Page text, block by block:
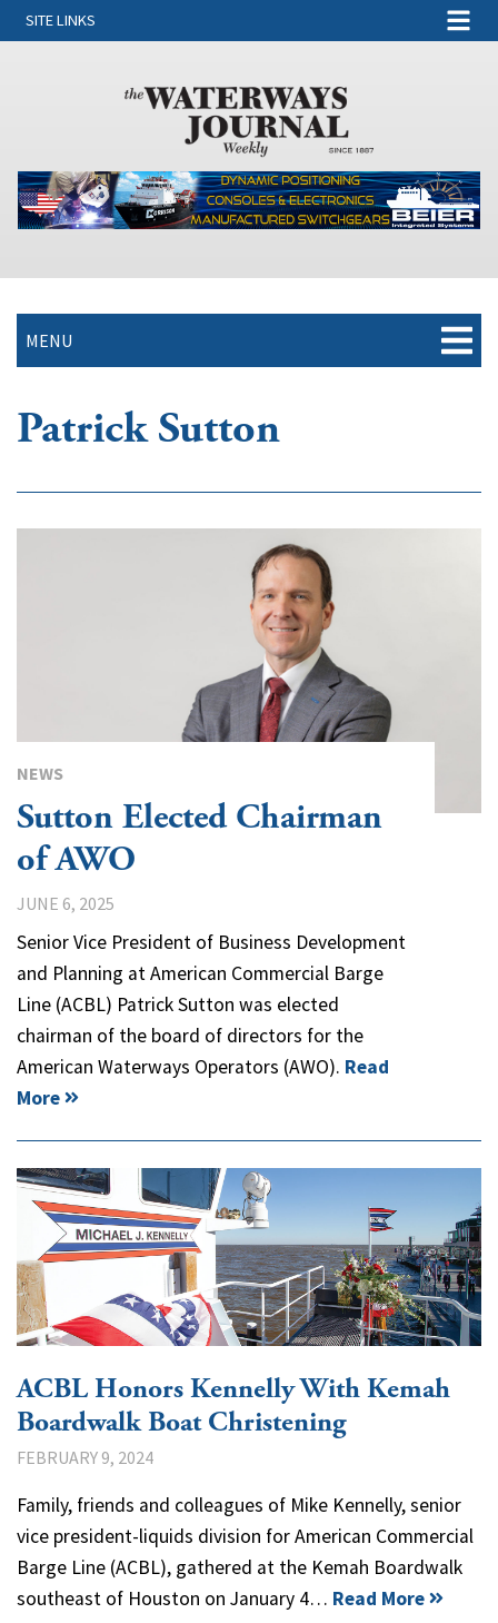
SITE LINKS
MENU
Patrick Sutton
NEWS
Sutton Elected Chairman
of AWO
JUNE 6, 2025
Senior Vice President of Business Development
and Planning at American Commercial Barge
Line (ACBL) Patrick Sutton was elected
chairman of the board of directors for the
American Waterways Operators (AWO). Read
More
ACBL Honors Kennelly With Kemah
Boardwalk Boat Christening
FEBRUARY 9, 2024
Family, friends and colleagues of Mike Kennelly, senior
vice president-liquids division for American Commercial
Barge Line (ACBL), gathered at the Kemah Boardwalk
southeast of Houston on January 4… Read More